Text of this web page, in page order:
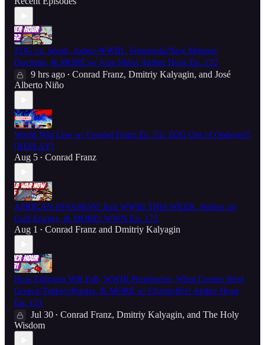
ZOG vs. Spain, Judeo-WWIII, Venezuela/New Monroe
Doctrine, & MORE w/ Jose Niño! Aether Hour Ep. 132
9 hrs ago • Conrad Franz, Dmitriy Kalyagin, and José
Alberto Niño
World War Live w/ Conrad Franz Ep. 52: ZOG Out of Options?!
[REPLAY]
Aug 5 • Conrad Franz
AFRICAN INVASION! Iran WWIII THIS WEEK, Strikes on
Gulf Energy, & MORE! WWN Ep. 175
Aug 1 • Conrad Franz and Dmitriy Kalyagin
How Erdogan Will Fall, WWIII Prophecies, What Comes Next,
Greece/Turkey/Russia, & MORE w/ Christoffer! Aether Hour
Ep. 131
Jul 30 • Conrad Franz, Dmitriy Kalyagin, and The Holy
Wisdom